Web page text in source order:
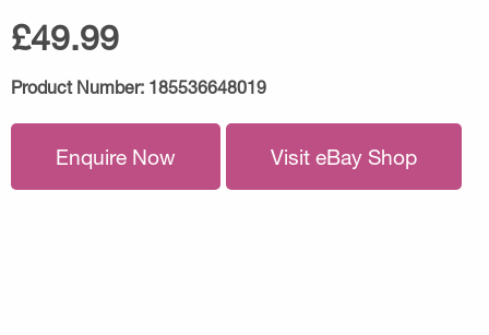
£49.99
Product Number: 185536648019
Enquire Now Visit eBay Shop